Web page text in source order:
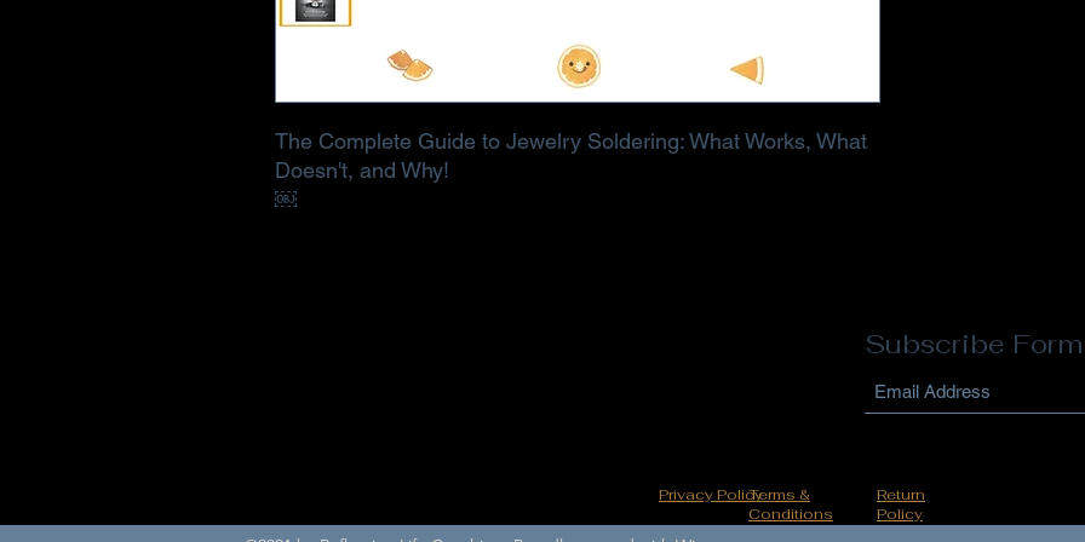
The Complete Guide to Jewelry Soldering: What Works, What
Doesn't, and Why!
￼
Subscribe Form
Terms &
Conditions
Privacy Policy
Return
Policy